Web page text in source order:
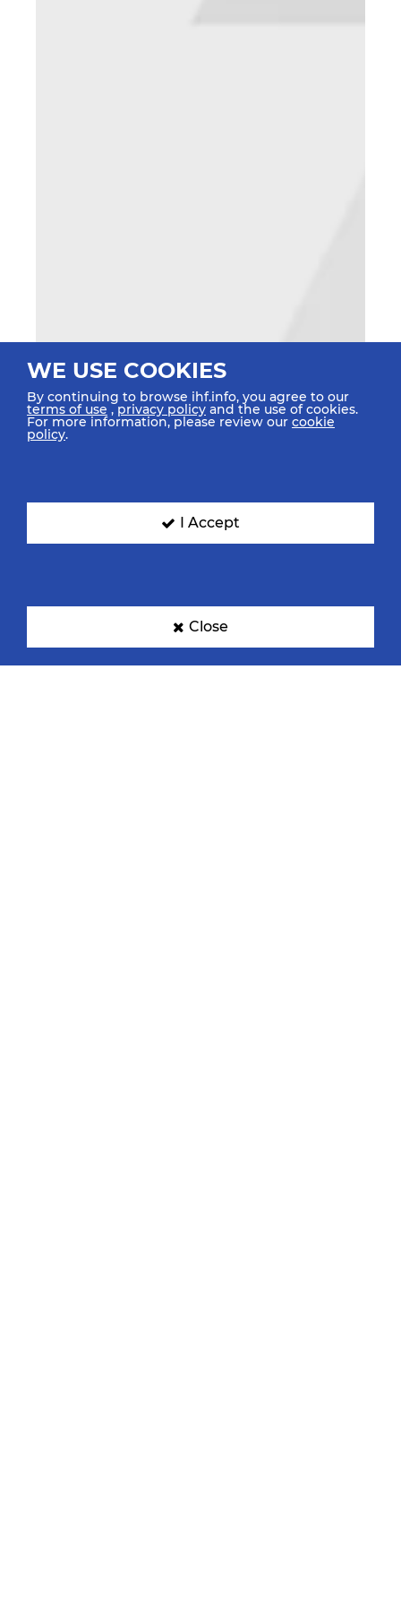
WE USE COOKIES
By continuing to browse ihf.info, you agree to our
terms of use ,privacy policy and the use of cookies.
For more information, please review our cookie
policy.
I Accept
Close